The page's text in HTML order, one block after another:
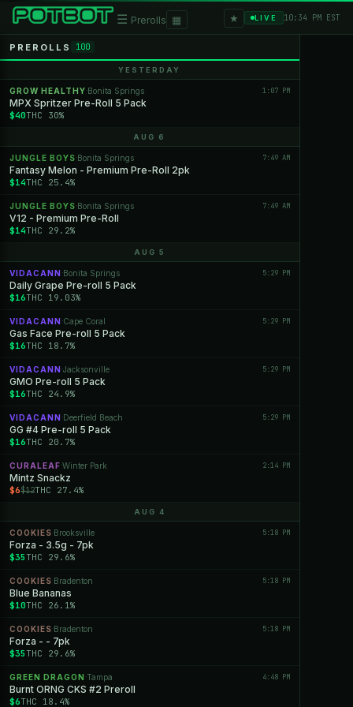
☰ Prerolls ▦ ★ LIVE 10:34 PM EST
PREROLLS 100
YESTERDAY
GROW HEALTHY ·Bonita Springs 1:07 PM
MPX Spritzer Pre-Roll 5 Pack
$40THC 30%
AUG 6
JUNGLE BOYS ·Bonita Springs 7:49 AM
Fantasy Melon - Premium Pre-Roll 2pk
$14THC 25.4%
JUNGLE BOYS ·Bonita Springs 7:49 AM
V12 - Premium Pre-Roll
$14THC 29.2%
AUG 5
VIDACANN ·Bonita Springs 5:29 PM
Daily Grape Pre-roll 5 Pack
$16THC 19.03%
VIDACANN ·Cape Coral 5:29 PM
Gas Face Pre-roll 5 Pack
$16THC 18.7%
VIDACANN ·Jacksonville 5:29 PM
GMO Pre-roll 5 Pack
$16THC 24.9%
VIDACANN ·Deerfield Beach 5:29 PM
GG #4 Pre-roll 5 Pack
$16THC 20.7%
CURALEAF ·Winter Park 2:14 PM
Mintz Snackz
$6$12THC 27.4%
AUG 4
COOKIES ·Brooksville 5:18 PM
Forza - 3.5g - 7pk
$35 THC 29.6%
COOKIES ·Bradenton 5:18 PM
Blue Bananas
$10THC 26.1%
COOKIES ·Bradenton 5:18 PM
Forza - - 7pk
$35 THC 29.6%
GREEN DRAGON ·Tampa 4:48 PM
Burnt ORNG CKS #2 Preroll
$6THC 18.4%